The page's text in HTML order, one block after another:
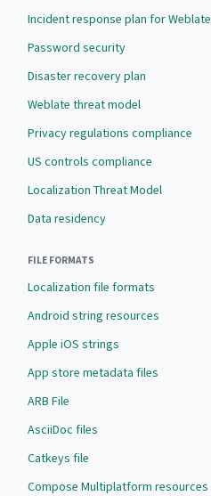
Incident response plan for Weblate
Password security
Disaster recovery plan
Weblate threat model
Privacy regulations compliance
US controls compliance
Localization Threat Model
Data residency
FILE FORMATS
Localization file formats
Android string resources
Apple iOS strings
App store metadata files
ARB File
AsciiDoc files
Catkeys file
Compose Multiplatform resources